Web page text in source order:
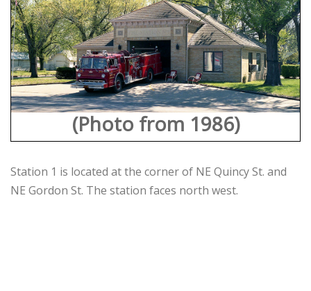
(Photo from 1986)
Station 1 is located at the corner of NE Quincy St. and
NE Gordon St. The station faces north west.